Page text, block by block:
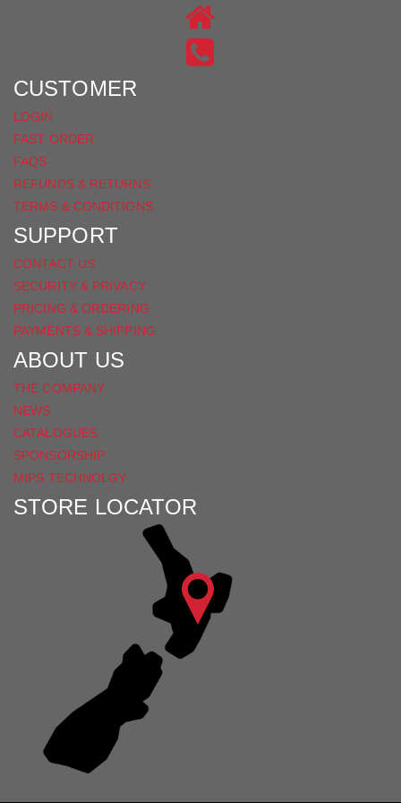
ON
INSTAGRAM
US
ON
CUSTOMER
LOGIN
FAST ORDER
FAQS
REFUNDS & RETURNS
TERMS & CONDITIONS
SUPPORT
CONTACT US
SECURITY & PRIVACY
PRICING & ORDERING
PAYMENTS & SHIPPING
ABOUT US
THE COMPANY
NEWS
CATALOGUES
SPONSORSHIP
MIPS TECHNOLGY
STORE LOCATOR